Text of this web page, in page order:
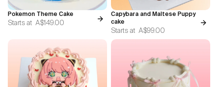
Pokemon Theme Cake
Starts at A$149.00
Capybara and Maltese Puppy
cake
Starts at A$99.00